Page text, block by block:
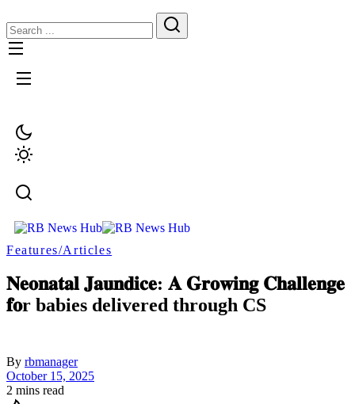
Features/Articles
𝐍𝐞𝐨𝐧𝐚𝐭𝐚𝐥 𝐉𝐚𝐮𝐧𝐝𝐢𝐜𝐞: 𝐀 𝐆𝐫𝐨𝐰𝐢𝐧𝐠 𝐂𝐡𝐚𝐥𝐥𝐞𝐧𝐠𝐞
𝐟𝐨r babies delivered through CS
By rbmanager
October 15, 2025
2 mins read